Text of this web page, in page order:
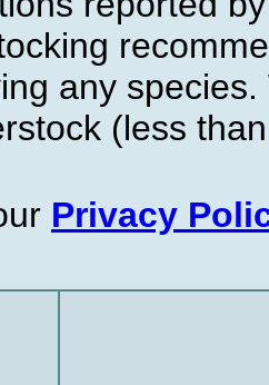
any
(less
Privacy